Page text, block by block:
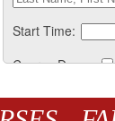
Start Time:
Course Days: